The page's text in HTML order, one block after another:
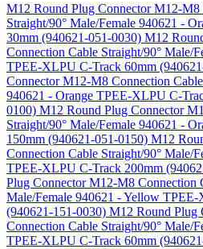
M12 Round Plug Connector M12-M8
Straight/90° Male/Female 940621 -
30mm (940621-051-0030) M12
Connection Cable Straight/90° Male/
TPEE-XLPU C-Track 60mm
Connector M12-M8 Connection
940621 - Orange TPEE-XLPU C-
0100) M12 Round Plug Connector
Straight/90° Male/Female 940621 -
150mm (940621-051-0150) M12
Connection Cable Straight/90° Male/
TPEE-XLPU C-Track 200mm
Plug Connector M12-M8 Connection
Male/Female 940621 - Yellow
(940621-151-0030) M12 Round Plug
Connection Cable Straight/90° Male/
TPEE-XLPU C-Track 60mm